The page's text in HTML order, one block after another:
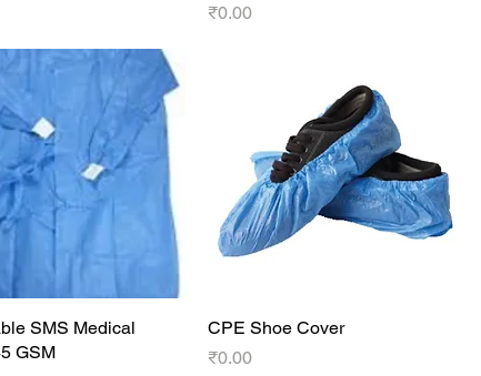
Price
₹0.00
Quick View
SMS Medical
GSM
Quick View
CPE Shoe Cover
Price
₹0.00